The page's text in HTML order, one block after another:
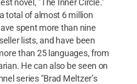
novel, "The Inner Circle."
total of almost 6 million
spent more than nine
lists, and have been
than 25 languages, from
He can also be seen on
series "Brad Meltzer’s